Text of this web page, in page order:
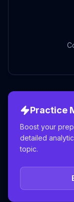
Practice
Boost your
detailed
topic.